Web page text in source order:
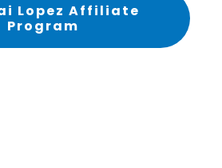
Lopez Affiliate
Program